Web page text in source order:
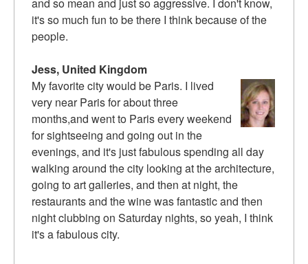
it's so much fun to be there I think because of the
people.
Jess, United Kingdom
My favorite city would be Paris. I lived
very near Paris for about three
months,and went to Paris every weekend
for sightseeing and going out in the
evenings, and it's just fabulous spending all day
walking around the city looking at the architecture,
going to art galleries, and then at night, the
restaurants and the wine was fantastic and then
night clubbing on Saturday nights, so yeah, I think
it's a fabulous city.